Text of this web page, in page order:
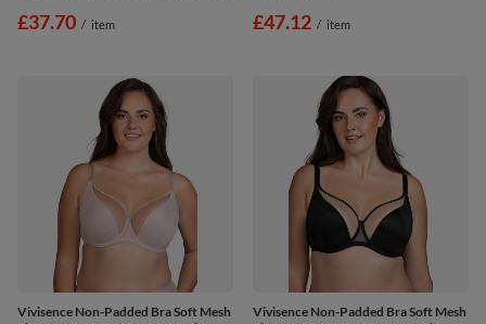
£37.70 / item £47.12 / item
Vivisence Non-Padded Bra Soft Mesh
Vivisence Non-Padded Bra Soft Mesh